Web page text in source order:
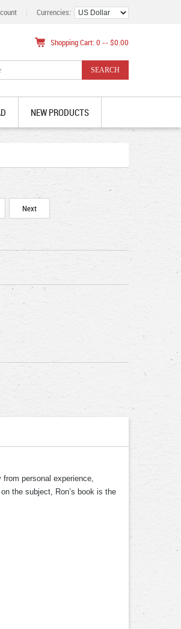
Currencies:
Shopping Cart: 0 -- $0.00
NEW PRODUCTS
Next
personal experience,
the subject, Ron’s book is the